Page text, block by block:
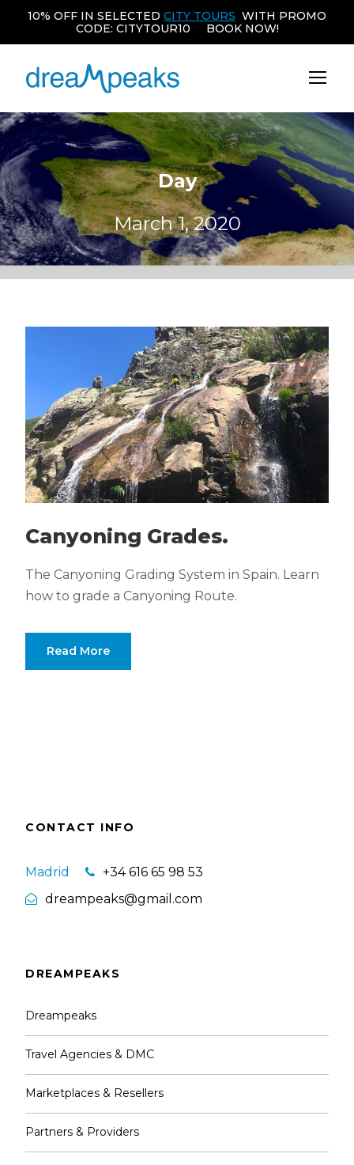
Day
March 1, 2020
Canyoning Grades.
The Canyoning Grading System in Spain. Learn
how to grade a Canyoning Route.
Read More
CONTACT INFO
Madrid
+34 616 65 98 53
dreampeaks@gmail.com
DREAMPEAKS
Dreampeaks
Travel Agencies & DMC
Marketplaces & Resellers
Partners & Providers
10% OFF IN SELECTED CITY TOURS WITH PROMO
CODE: CITYTOUR10 BOOK NOW!